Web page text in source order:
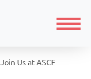
Join Us at ASCE